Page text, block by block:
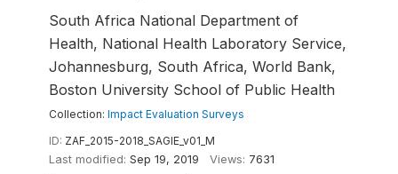
South Africa National Department of
Health, National Health Laboratory Service,
Johannesburg, South Africa, World Bank,
Boston University School of Public Health
Collection: Impact Evaluation Surveys
ID: ZAF_2015-2018_SAGIE_v01_M
Last modified: Sep 19, 2019 Views: 7631